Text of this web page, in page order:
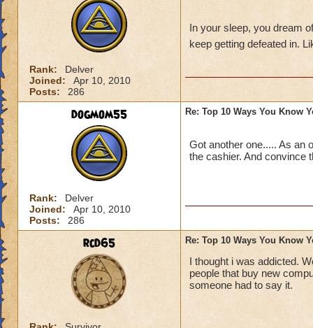
Rank:
Delver
Joined:
Apr 10, 2010
Posts:
286
In your sleep, you dream
keep getting defeated in.
dogmom55
Rank:
Delver
Joined:
Apr 10, 2010
Posts:
286
Re: Top 10 Ways You Know
Got another one..... As an
the cashier. And convince
rcd65 Re: Top 10 Ways You Know
I thought i was addicted.
people that buy new
someone had to say it.